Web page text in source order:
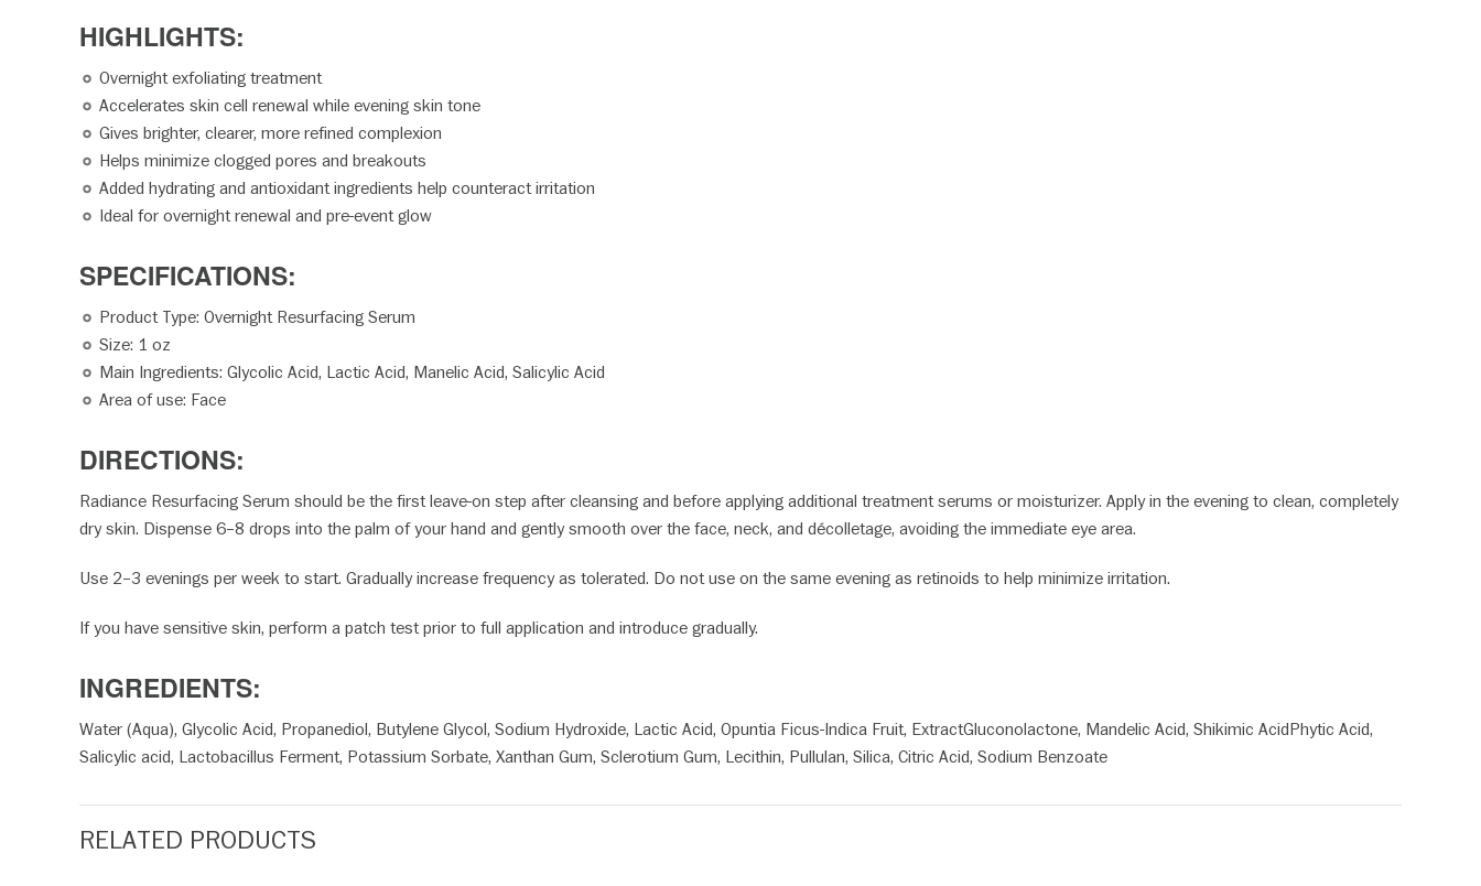
HIGHLIGHTS:
Overnight exfoliating treatment
Accelerates skin cell renewal while evening skin tone
Gives brighter, clearer, more refined complexion
Helps minimize clogged pores and breakouts
Added hydrating and antioxidant ingredients help counteract irritation
Ideal for overnight renewal and pre-event glow
SPECIFICATIONS:
Product Type: Overnight Resurfacing Serum
Size: 1 oz
Main Ingredients: Glycolic Acid, Lactic Acid, Manelic Acid, Salicylic Acid
Area of use: Face
DIRECTIONS:
Radiance Resurfacing Serum should be the first leave-on step after cleansing and before applying additional treatment serums or moisturizer. Apply in the evening to clean, completely
dry skin. Dispense 6–8 drops into the palm of your hand and gently smooth over the face, neck, and décolletage, avoiding the immediate eye area.
Use 2–3 evenings per week to start. Gradually increase frequency as tolerated. Do not use on the same evening as retinoids to help minimize irritation.
If you have sensitive skin, perform a patch test prior to full application and introduce gradually.
INGREDIENTS:
Water (Aqua), Glycolic Acid, Propanediol, Butylene Glycol, Sodium Hydroxide, Lactic Acid, Opuntia Ficus-Indica Fruit, ExtractGluconolactone, Mandelic Acid, Shikimic AcidPhytic Acid,
Salicylic acid, Lactobacillus Ferment, Potassium Sorbate, Xanthan Gum, Sclerotium Gum, Lecithin, Pullulan, Silica, Citric Acid, Sodium Benzoate
RELATED PRODUCTS